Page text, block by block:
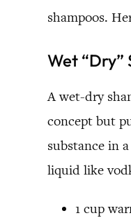
shampoos.
Wet “Dry”
A wet-dry
concept but
substance in
liquid like
1 cup